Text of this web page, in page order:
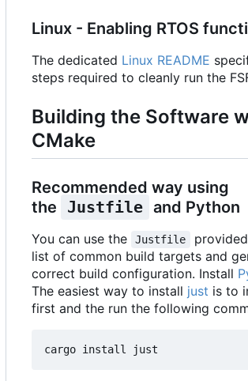
Linux - Enabling RTOS
The dedicated Linux README
steps required to cleanly run the
Building the Software
CMake
Recommended way using
the
Justfile and Python
You can use the Justfile
list of common build targets and
correct build configuration. Install
The easiest way to install just is to
first and the run the following